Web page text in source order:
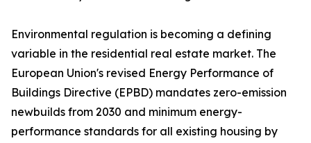
Environmental regulation is becoming a defining
variable in the residential real estate market. The
European Union's revised Energy Performance of
Buildings Directive (EPBD) mandates zero-emission
newbuilds from 2030 and minimum energy-
performance standards for all existing housing by